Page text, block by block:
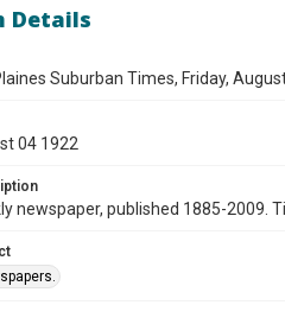
Details
Suburban Times, Friday,
04 1922
newspaper, published 1885-2009.